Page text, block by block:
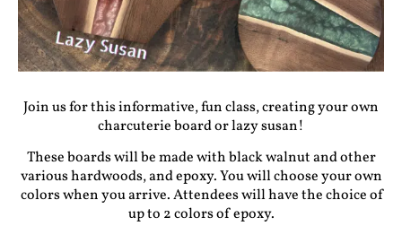
Join us for this informative, fun class, creating your own
charcuterie board or lazy susan!
These boards will be made with black walnut and other
various hardwoods, and epoxy. You will choose your own
colors when you arrive. Attendees will have the choice of
up to 2 colors of epoxy.